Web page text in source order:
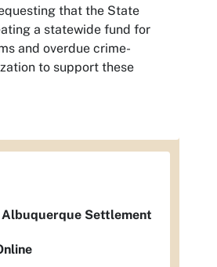
that the State
a statewide fund for
and overdue crime-
to support these
Albuquerque Settlement